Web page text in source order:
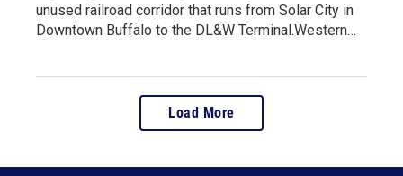
unused railroad corridor that runs from Solar City in
Downtown Buffalo to the DL&W Terminal.Western…
Load More